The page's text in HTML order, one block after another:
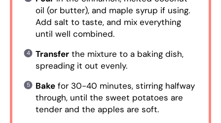
oil (or butter), and maple syrup if using.
Add salt to taste, and mix everything
until well combined.
Transferthe mixture to a baking dish,
spreading it out evenly.
Bakefor 30-40 minutes, stirring halfway
through, until the sweet potatoes are
tender and the apples are soft.